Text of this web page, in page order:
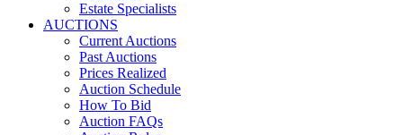
Estate Specialists
AUCTIONS
Current Auctions
Past Auctions
Prices Realized
Auction Schedule
How To Bid
Auction FAQs